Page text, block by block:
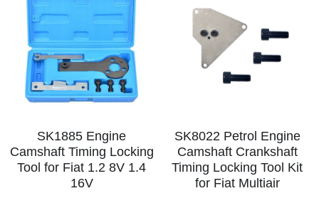
SK1885 Engine
Camshaft Timing Locking
Tool for Fiat 1.2 8V 1.4
16V
SK8022 Petrol Engine
Camshaft Crankshaft
Timing Locking Tool Kit
for Fiat Multiair